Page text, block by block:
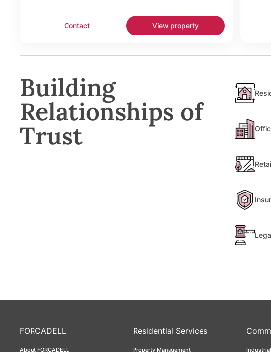
Contact View property
Building
Relationships of
Trust
FORCADELL
About FORCADELL
Residential Services
Property Management